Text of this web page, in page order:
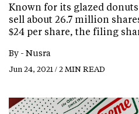
Known for its glazed
sell about 26.7 million
$24 per share, the filing
By - Nusra
Jun 24, 2021 / 2 MIN READ